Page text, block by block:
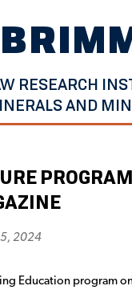
RESEARCH
AND
2024
Education program